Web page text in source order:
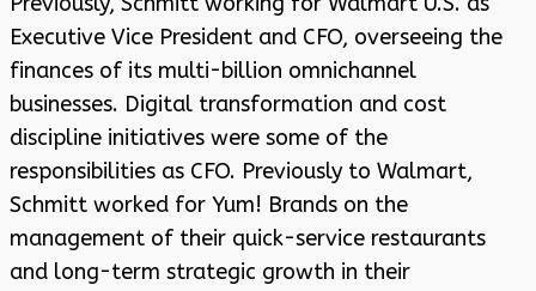
Executive Vice President and CFO, overseeing the
finances of its multi-billion omnichannel
businesses. Digital transformation and cost
discipline initiatives were some of the
responsibilities as CFO. Previously to Walmart,
Schmitt worked for Yum! Brands on the
management of their quick-service restaurants
and long-term strategic growth in their